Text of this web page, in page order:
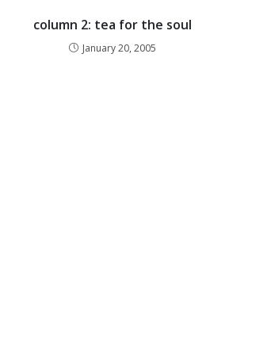
column 2: tea for the soul
January 20, 2005